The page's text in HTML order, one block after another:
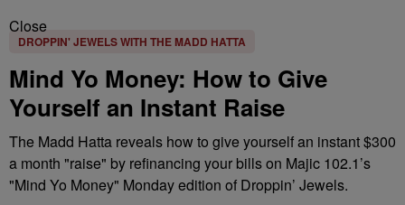
Close
DROPPIN' JEWELS WITH THE MADD HATTA
Mind Yo Money: How to Give
Yourself an Instant Raise
The Madd Hatta reveals how to give yourself an instant $300
a month "raise" by refinancing your bills on Majic 102.1’s
"Mind Yo Money" Monday edition of Droppin’ Jewels.